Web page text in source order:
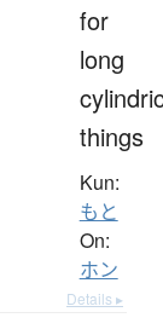
for
long
things
Kun:
もと
On:
ホン
Details ▸